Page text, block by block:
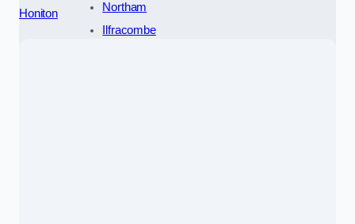
Honiton
Northam
Ilfracombe